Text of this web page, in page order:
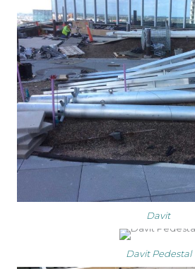
Davit
Davit Pedestal